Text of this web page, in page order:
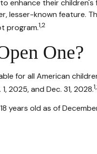
enhance their
lesser-known feature.
program.1,2
One?
for all American
2025, and Dec. 31, 2028.
old as of